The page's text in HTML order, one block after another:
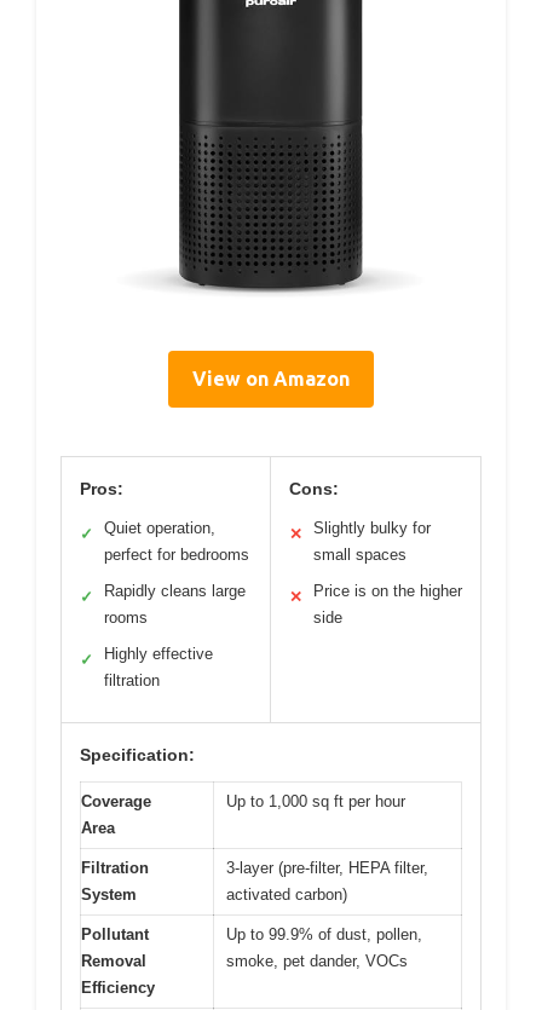
View on Amazon
Pros:
✓
Quiet operation,
perfect for bedrooms
✓
Rapidly cleans large
rooms
✓
Highly effective
filtration
Cons:
✕
Slightly bulky for
small spaces
✕
Price is on the higher
side
Specification:
Coverage
Area
Up to 1,000 sq ft per hour
Filtration
System
3-layer (pre-filter, HEPA filter,
activated carbon)
Pollutant
Removal
Efficiency
Up to 99.9% of dust, pollen,
smoke, pet dander, VOCs